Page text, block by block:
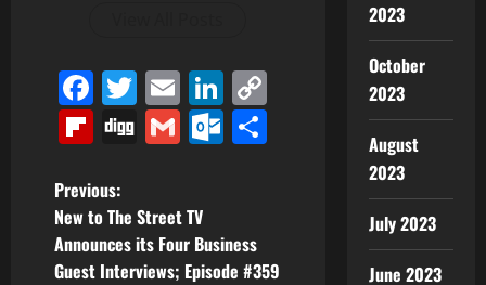
Facebook
Twitter
EmailLinkedIn
Flipboard
DiggGmailOutlook.com
P
o
Previous:
New to The Street TV
Announces its Four Business
Guest Interviews; Episode #359
2023
October
2023
August
2023
July 2023
June 2023